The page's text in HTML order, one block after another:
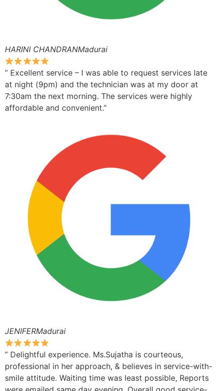
HARINI CHANDRANMadurai
” Excellent service – I was able to request services late
at night (9pm) and the technician was at my door at
7:30am the next morning. The services were highly
affordable and convenient.”
JENIFERMadurai
” Delightful experience. Ms.Sujatha is courteous,
professional in her approach, & believes in service-with-
smile attitude. Waiting time was least possible, Reports